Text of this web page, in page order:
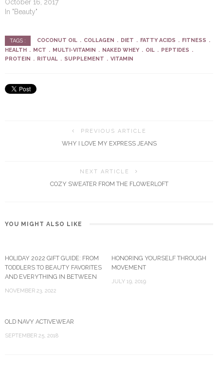
October 16, 2017
In "Beauty"
TAGS : COCONUT OIL COLLAGEN DIET FATTY ACIDS
FITNESS
HEALTH
MCT MULTI-VITAMIN NAKED WHEY OIL
PEPTIDES
PROTEIN
RITUAL SUPPLEMENT VITAMIN
PREVIOUS ARTICLE
WHY I LOVE MY EXPRESS JEANS
NEXT ARTICLE
COZY SWEATER FROM THE FLOWERLOFT
YOU MIGHT ALSO LIKE
HOLIDAY 2022 GIFT GUIDE: FROM
TODDLERS TO BEAUTY FAVORITES
AND EVERYTHING IN BETWEEN
NOVEMBER 23, 2022
HONORING YOURSELF THROUGH
MOVEMENT
JULY 19, 2019
OLD NAVY ACTIVEWEAR
SEPTEMBER 25, 2018